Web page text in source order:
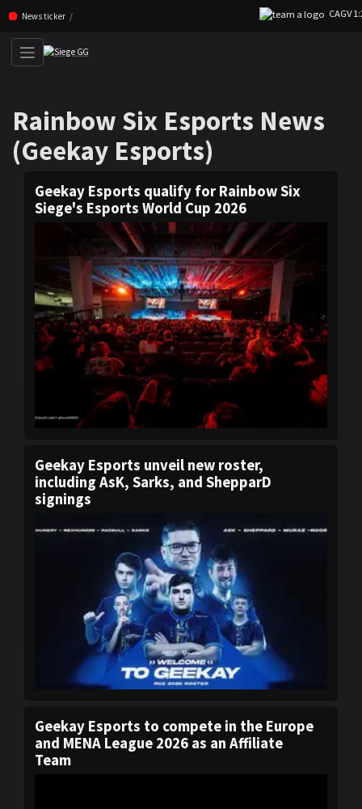
Skip navigation (Press enter)
News ticker CAGV 1:2 TL
Rainbow Six Esports News
Rainbow Six Esports News
(Geekay Esports)
Geekay Esports qualify for Rainbow Six
Siege's Esports World Cup 2026
Geekay Esports unveil new roster,
including AsK, Sarks, and ShepparD
signings
Geekay Esports to compete in the Europe
and MENA League 2026 as an Affiliate
Team